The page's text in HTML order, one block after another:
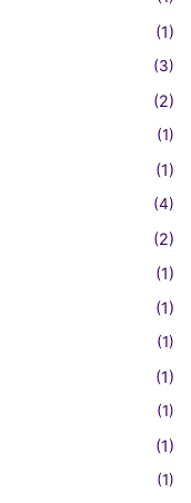
(1)
(3)
(2)
(1)
(1)
(4)
(2)
(1)
(1)
(1)
(1)
(1)
(1)
(1)